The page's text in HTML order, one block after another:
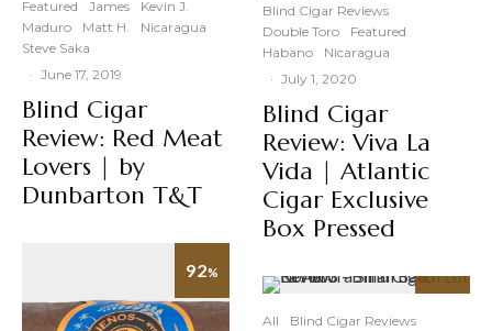
Featured
James
Kevin J.
Maduro
Matt H.
Nicaragua
Steve Saka
· June 17, 2019
Blind Cigar
Review: Red Meat
Lovers | by
Dunbarton T&T
92%
Blind Cigar Reviews
Double Toro
Featured
Habano
Nicaragua
· July 1, 2020
Blind Cigar
Review: Viva La
Vida | Atlantic
Cigar Exclusive
Box Pressed
All
Blind Cigar Reviews